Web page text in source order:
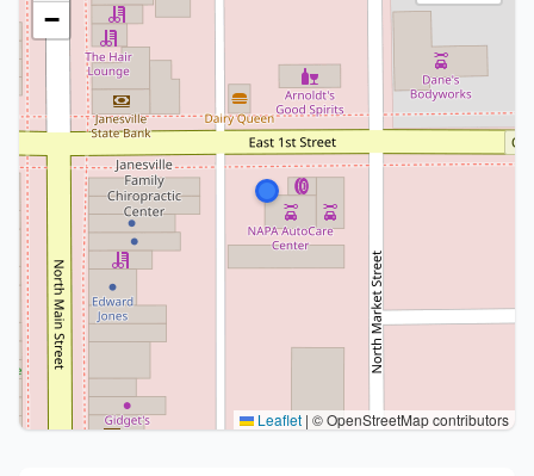
−
Leaflet | © OpenStreetMap contributors